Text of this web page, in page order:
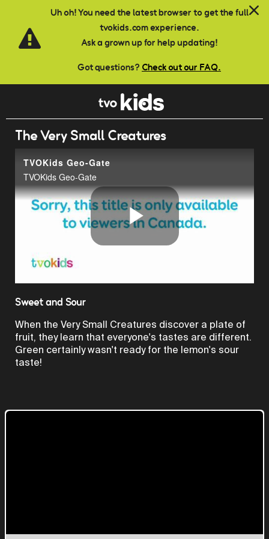
Uh oh! You need the latest browser to get the full
tvokids.com experience.
Ask a grown up for help updating!
Got questions? Check out our FAQ.
Skip to main content
The Very Small Creatures
TVOKids Geo-Gate
TVOKids Geo-Gate
Play
Sweet and Sour
When the Very Small Creatures discover a plate of
fruit, they learn that everyone's tastes are different.
Green certainly wasn't ready for the lemon's sour
taste!